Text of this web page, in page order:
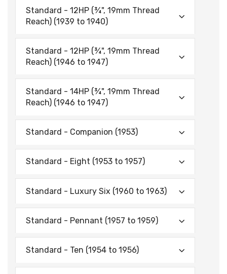
Standard - 12HP (¾", 19mm Thread
Reach) (1939 to 1940)
Standard - 12HP (¾", 19mm Thread
Reach) (1946 to 1947)
Standard - 14HP (¾", 19mm Thread
Reach) (1946 to 1947)
Standard - Companion (1953)
Standard - Eight (1953 to 1957)
Standard - Luxury Six (1960 to 1963)
Standard - Pennant (1957 to 1959)
Standard - Ten (1954 to 1956)